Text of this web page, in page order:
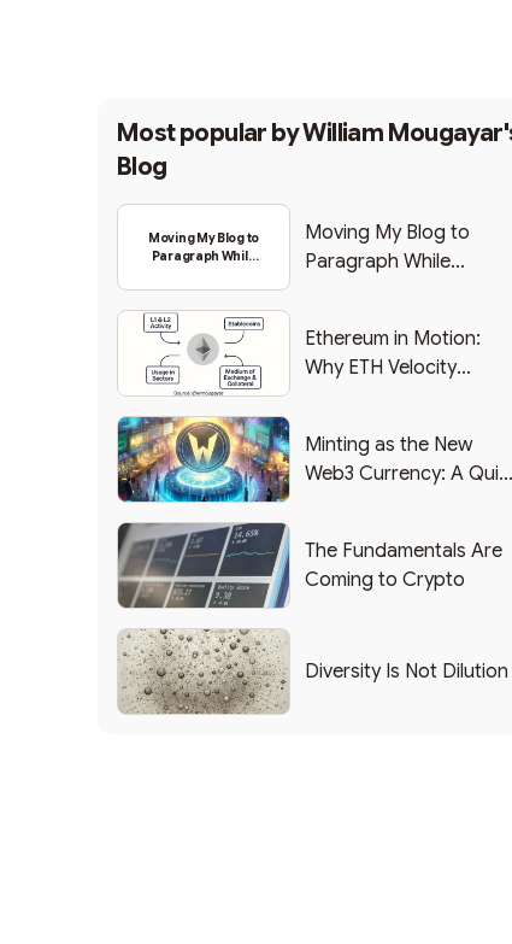
Most popular byWilliam
Blog
Moving My Blog to
Paragraph While
Moving My Blog to
Paragraph While
Ethereum in Motion:
Why ETH Velocity
Minting as the New
Web3 Currency: A
The Fundamentals Are
Coming to Crypto
Diversity Is Not Dilution